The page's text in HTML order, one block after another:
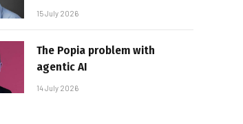
15 July 2026
The Popia problem with
agentic AI
14 July 2026